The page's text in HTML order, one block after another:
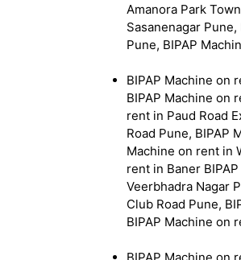
Amanora Park
Sasanenagar
Pune, BIPAP
BIPAP Machine on
BIPAP Machine on
rent in Paud Road
Road Pune, BIPAP
Machine on rent in
rent in Baner
Veerbhadra Nagar
Club Road Pune,
BIPAP Machine on